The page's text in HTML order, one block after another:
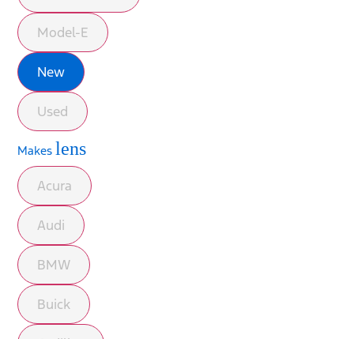
Model-E
New
Used
Makes lens
Acura
Audi
BMW
Buick